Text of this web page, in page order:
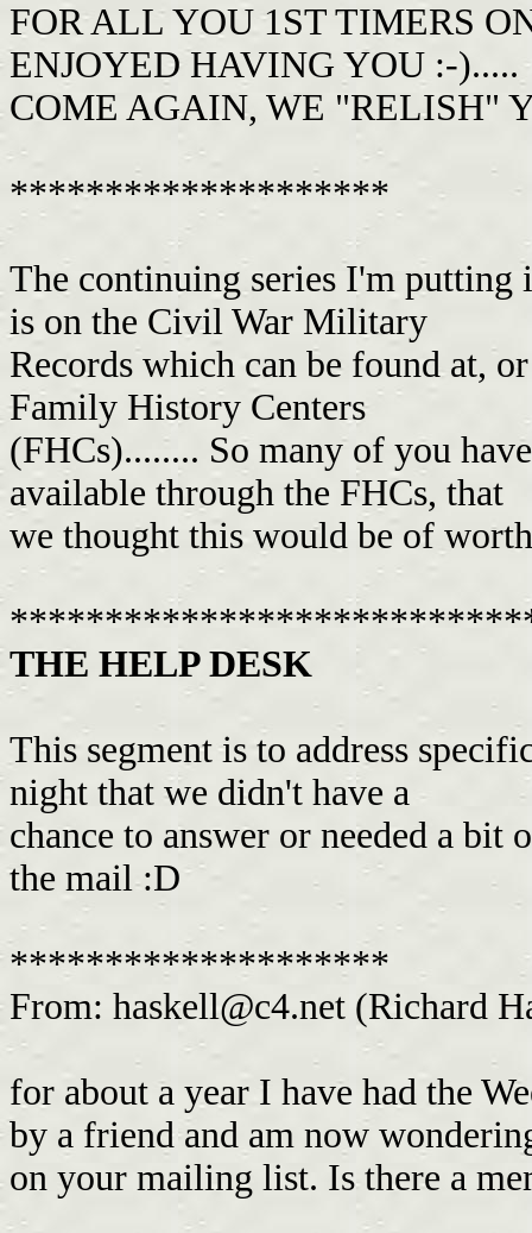
FOR ALL YOU 1ST TIMERS
ENJOYED HAVING YOU :-).....
COME AGAIN, WE "RELISH"
********************
The continuing series I'm putting
is on the Civil War Military
Records which can be found at,
Family History Centers
(FHCs)........ So many of you
available through the FHCs, that
we thought this would be of
THE HELP DESK
This segment is to address
night that we didn't have a
chance to answer or needed a bit
the mail :D
********************
From: haskell@c4.net (Richard
for about a year I have had the
by a friend and am now
on your mailing list. Is there a